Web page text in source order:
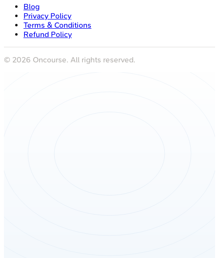
Blog
Privacy Policy
Terms & Conditions
Refund Policy
© 2026 Oncourse. All rights reserved.